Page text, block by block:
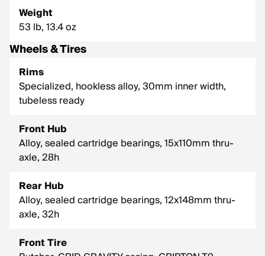
Weight
53 lb, 13.4 oz
Wheels & Tires
Rims
Specialized, hookless alloy, 30mm inner width,
tubeless ready
Front Hub
Alloy, sealed cartridge bearings, 15x110mm thru-
axle, 28h
Rear Hub
Alloy, sealed cartridge bearings, 12x148mm thru-
axle, 32h
Front Tire